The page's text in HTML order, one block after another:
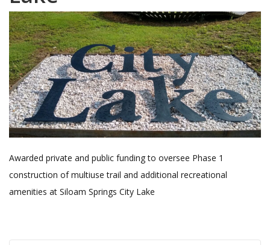
Awarded private and public funding to oversee Phase 1
construction of multiuse trail and additional recreational
amenities at Siloam Springs City Lake